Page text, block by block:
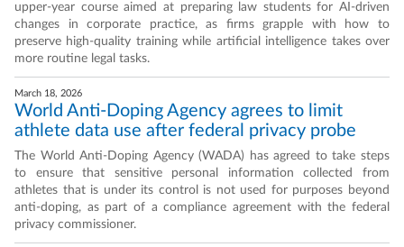
upper-year course aimed at preparing law students for AI-driven
changes in corporate practice, as firms grapple with how to
preserve high-quality training while artificial intelligence takes over
more routine legal tasks.
March 18, 2026
World Anti-Doping Agency agrees to limit
athlete data use after federal privacy probe
The World Anti-Doping Agency (WADA) has agreed to take steps
to ensure that sensitive personal information collected from
athletes that is under its control is not used for purposes beyond
anti-doping, as part of a compliance agreement with the federal
privacy commissioner.